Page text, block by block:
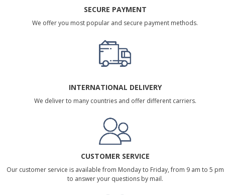
SECURE PAYMENT
We offer you most popular and secure payment methods.
INTERNATIONAL DELIVERY
We deliver to many countries and offer different carriers.
CUSTOMER SERVICE
Our customer service is available from Monday to Friday, from 9 am to 5 pm
to answer your questions by mail.